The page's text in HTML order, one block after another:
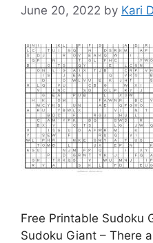
June 20, 2022 by Kari
Free Printable Sudoku
Sudoku Giant – There